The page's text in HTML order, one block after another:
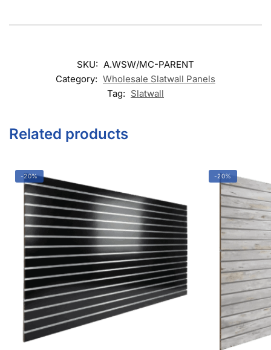
SKU: A.WSW/MC-PARENT
Category: Wholesale Slatwall Panels
Tag: Slatwall
Related products
-20% -20%